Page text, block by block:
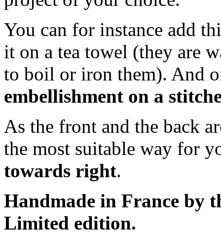
You can for instance add
it on a tea towel (they are
to boil or iron them). And
embellishment on a
As the front and the back
the most suitable way for
towards right.
Handmade in France by
Limited edition.